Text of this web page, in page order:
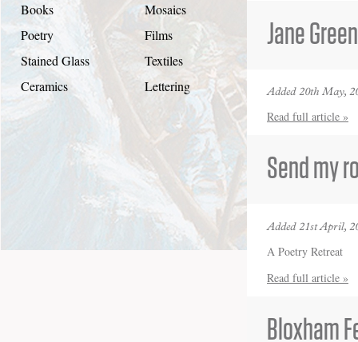
Books
Poetry
Stained Glass
Ceramics
Mosaics
Films
Textiles
Lettering
Jane
Added 20th May,
Read full article »
Send my
Added 21st April,
A Poetry Retreat
Read full article »
Bloxham